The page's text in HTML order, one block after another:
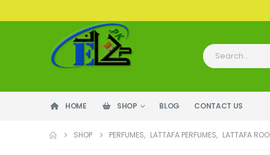
HOME SHOP BLOG CONTACT US
SHOP PERFUMES, LATTAFA PERFUMES, LATTAFA